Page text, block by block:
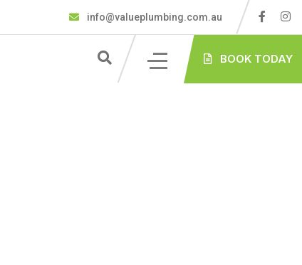
info@valueplumbing.com.au
BOOK TODAY